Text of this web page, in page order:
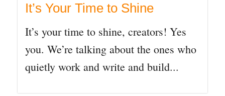
It’s Your Time to Shine
It’s your time to shine, creators! Yes
you. We’re talking about the ones who
quietly work and write and build...